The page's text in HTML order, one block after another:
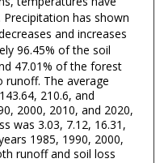
Precipitation has shown
and increases
96.45% of the soil
47.01% of the forest
runoff. The average
210.6, and
2000, 2010, and 2020,
was 3.03, 7.12, 16.31,
1985, 1990, 2000,
runoff and soil loss